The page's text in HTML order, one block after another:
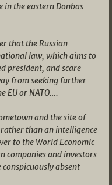
in the eastern Donbas
that the Russian
law, which aims to
president, and scare
from seeking further
EU or NATO….
and the site of
than an intelligence
to the World Economic
companies and investors
absent